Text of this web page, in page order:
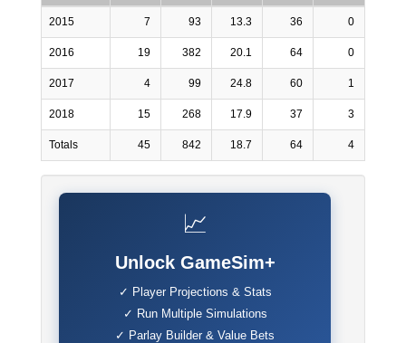
2015 7 93 13.3 36 0
2016 19 382 20.1 64 0
2017 4 99 24.8 60 1
2018 15 268 17.9 37 3
Totals 45 842 18.7 64 4
📈
Unlock GameSim+
✓ Player Projections & Stats
✓ Run Multiple Simulations
✓ Parlay Builder & Value Bets